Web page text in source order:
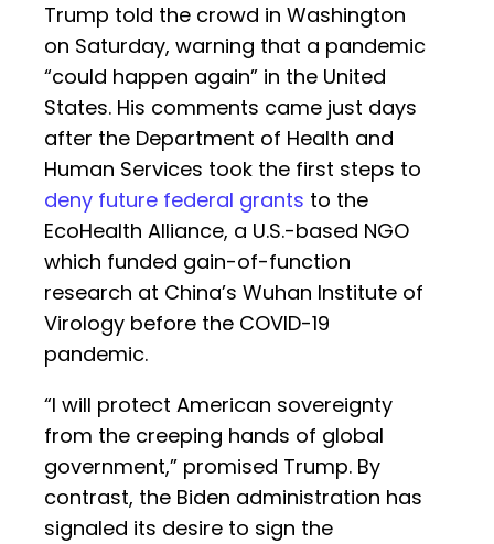
Trump told the crowd in Washington
on Saturday, warning that a pandemic
“could happen again” in the United
States. His comments came just days
after the Department of Health and
Human Services took the first steps to
deny future federal grants to the
EcoHealth Alliance, a U.S.-based NGO
which funded gain-of-function
research at China’s Wuhan Institute of
Virology before the COVID-19
pandemic.
“I will protect American sovereignty
from the creeping hands of global
government,” promised Trump. By
contrast, the Biden administration has
signaled its desire to sign the